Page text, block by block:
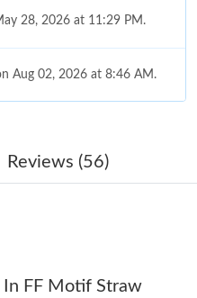
28, 2026 at 11:29 PM.
Aug 02, 2026 at 8:46 AM.
May 12, 2026 at 9:10 PM.
Jun 27, 2026 at 12:22 PM.
2026 at 6:52 PM.
Reviews (56)
In FF Motif Straw